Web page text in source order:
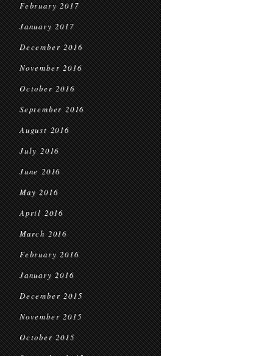
February 2017
January 2017
December 2016
November 2016
October 2016
September 2016
August 2016
July 2016
June 2016
May 2016
April 2016
March 2016
February 2016
January 2016
December 2015
November 2015
October 2015